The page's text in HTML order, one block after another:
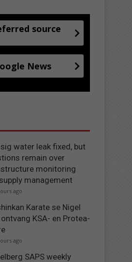
source
News
water leak fixed, but
remain over
monitoring
management
ago
Karate se Nigel
KSA- en Protea-
ago
SAPS weekly